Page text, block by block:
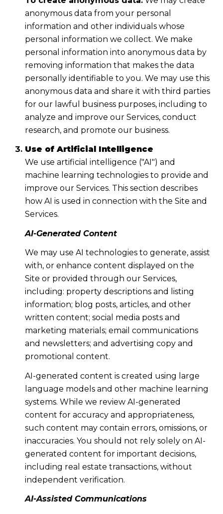
anonymous data from your personal
information and other individuals whose
personal information we collect. We make
personal information into anonymous data by
removing information that makes the data
personally identifiable to you. We may use this
anonymous data and share it with third parties
for our lawful business purposes, including to
analyze and improve our Services, conduct
research, and promote our business.
Use of Artificial Intelligence
We use artificial intelligence ("AI") and
machine learning technologies to provide and
improve our Services. This section describes
how AI is used in connection with the Site and
Services.
AI-Generated Content
We may use AI technologies to generate, assist
with, or enhance content displayed on the
Site or provided through our Services,
including: property descriptions and listing
information; blog posts, articles, and other
written content; social media posts and
marketing materials; email communications
and newsletters; and advertising copy and
promotional content.
AI-generated content is created using large
language models and other machine learning
systems. While we review AI-generated
content for accuracy and appropriateness,
such content may contain errors, omissions, or
inaccuracies. You should not rely solely on AI-
generated content for important decisions,
including real estate transactions, without
independent verification.
AI-Assisted Communications